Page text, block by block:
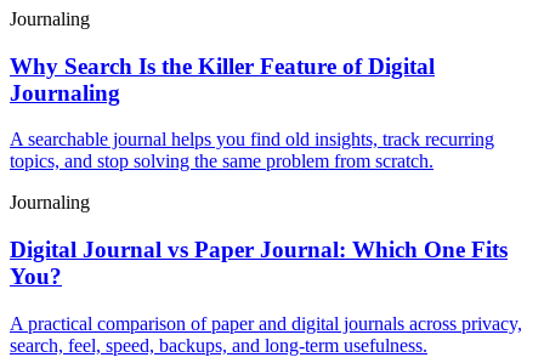
Journaling
Why Search Is the Killer Feature of Digital
Journaling
A searchable journal helps you find old insights, track recurring
topics, and stop solving the same problem from scratch.
Journaling
Digital Journal vs Paper Journal: Which One Fits
You?
A practical comparison of paper and digital journals across privacy,
search, feel, speed, backups, and long-term usefulness.